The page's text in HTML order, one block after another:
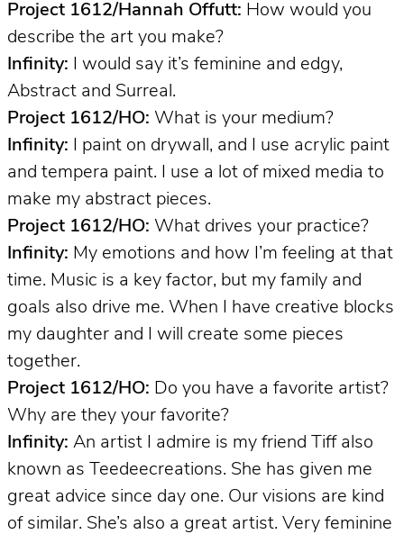
Project 1612/Hannah Offutt: How would you
describe the art you make?
Infinity: I would say it’s feminine and edgy,
Abstract and Surreal.
Project 1612/HO: What is your medium?
Infinity: I paint on drywall, and I use acrylic paint
and tempera paint. I use a lot of mixed media to
make my abstract pieces.
Project 1612/HO: What drives your practice?
Infinity: My emotions and how I’m feeling at that
time. Music is a key factor, but my family and
goals also drive me. When I have creative blocks
my daughter and I will create some pieces
together.
Project 1612/HO: Do you have a favorite artist?
Why are they your favorite?
Infinity: An artist I admire is my friend Tiff also
known as Teedeecreations. She has given me
great advice since day one. Our visions are kind
of similar. She’s also a great artist. Very feminine